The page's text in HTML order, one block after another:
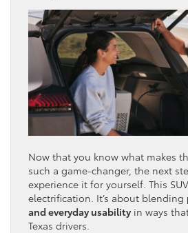
Now that you know what makes
such a game-changer, the next
experience it for yourself. This
electrification. It’s about blending
and everyday usabilityin ways
Texas drivers.